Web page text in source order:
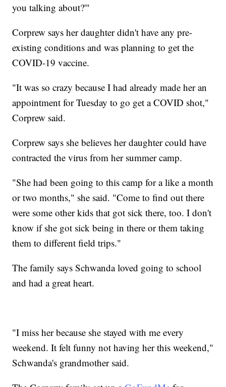
you talking about?'"
Corprew says her daughter didn't have any pre-
existing conditions and was planning to get the
COVID-19 vaccine.
"It was so crazy because I had already made her an
appointment for Tuesday to go get a COVID shot,"
Corprew said.
Corprew says she believes her daughter could have
contracted the virus from her summer camp.
"She had been going to this camp for a like a month
or two months," she said. "Come to find out there
were some other kids that got sick there, too. I don't
know if she got sick being in there or them taking
them to different field trips."
The family says Schwanda loved going to school
and had a great heart.
"I miss her because she stayed with me every
weekend. It felt funny not having her this weekend,"
Schwanda's grandmother said.